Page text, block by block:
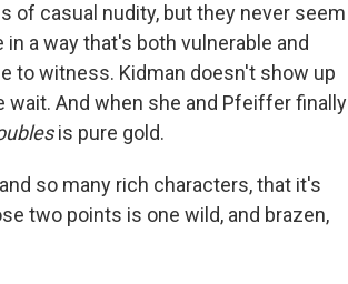
of casual nudity, but they never seem
a way that's both vulnerable and
to witness. Kidman doesn't show up
And when she and Pfeiffer finally
is pure gold.
so many rich characters, that it's
two points is one wild, and brazen,